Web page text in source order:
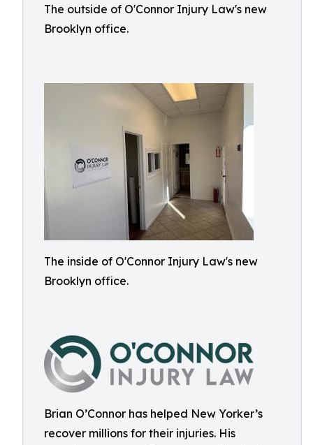
The outside of O'Connor Injury Law's new
Brooklyn office.
The inside of O'Connor Injury Law's new
Brooklyn office.
Brian O’Connor has helped New Yorker’s
recover millions for their injuries. His